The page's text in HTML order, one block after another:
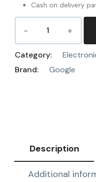
Cash on delivery
Category:
Brand:
Google
Description
Additional